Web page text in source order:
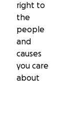
right to
the
people
and
causes
you care
about